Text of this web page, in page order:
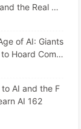
the Real Co
of AI: Giants
Hoard Comp
to Sque
Priced Your
AI and the F
AI 162